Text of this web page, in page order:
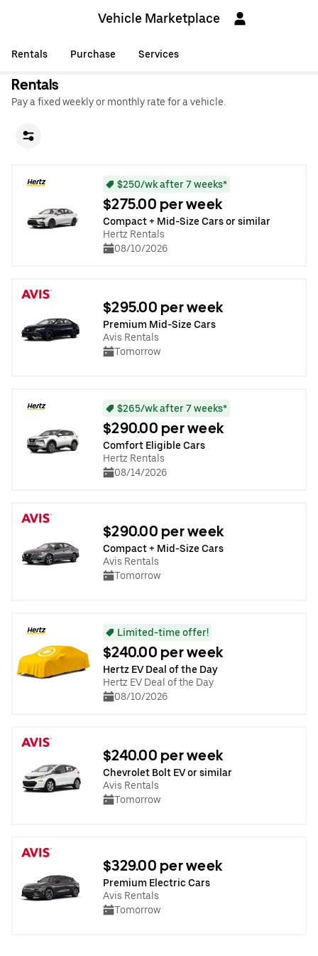
Vehicle Marketplace
Rentals Purchase Services
Rentals
Pay a fixed weekly or monthly rate for a vehicle.
$250/wk after 7 weeks*
$275.00 per week
Compact + Mid-Size Cars or similar
Hertz Rentals
08/10/2026
$295.00 per week
Premium Mid-Size Cars
Avis Rentals
Tomorrow
$265/wk after 7 weeks*
$290.00 per week
Comfort Eligible Cars
Hertz Rentals
08/14/2026
$290.00 per week
Compact + Mid-Size Cars
Avis Rentals
Tomorrow
Limited-time offer!
$240.00 per week
Hertz EV Deal of the Day
Hertz EV Deal of the Day
08/10/2026
$240.00 per week
Chevrolet Bolt EV or similar
Avis Rentals
Tomorrow
$329.00 per week
Premium Electric Cars
Avis Rentals
Tomorrow